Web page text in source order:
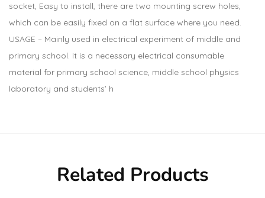
socket, Easy to install, there are two mounting screw holes,
which can be easily fixed on a flat surface where you need.
USAGE – Mainly used in electrical experiment of middle and
primary school. It is a necessary electrical consumable
material for primary school science, middle school physics
laboratory and students’ h
Related Products